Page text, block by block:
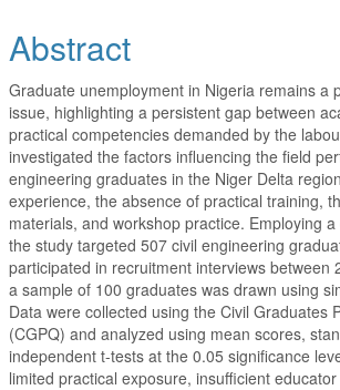
Abstract
Graduate unemployment in Nigeria remains a
issue, highlighting a persistent gap between
practical competencies demanded by the
investigated the factors influencing the field
engineering graduates in the Niger Delta
experience, the absence of practical training,
materials, and workshop practice. Employing
the study targeted 507 civil engineering
participated in recruitment interviews between
a sample of 100 graduates was drawn using
Data were collected using the Civil Graduates
(CGPQ) and analyzed using mean scores,
independent t-tests at the 0.05 significance
limited practical exposure, insufficient